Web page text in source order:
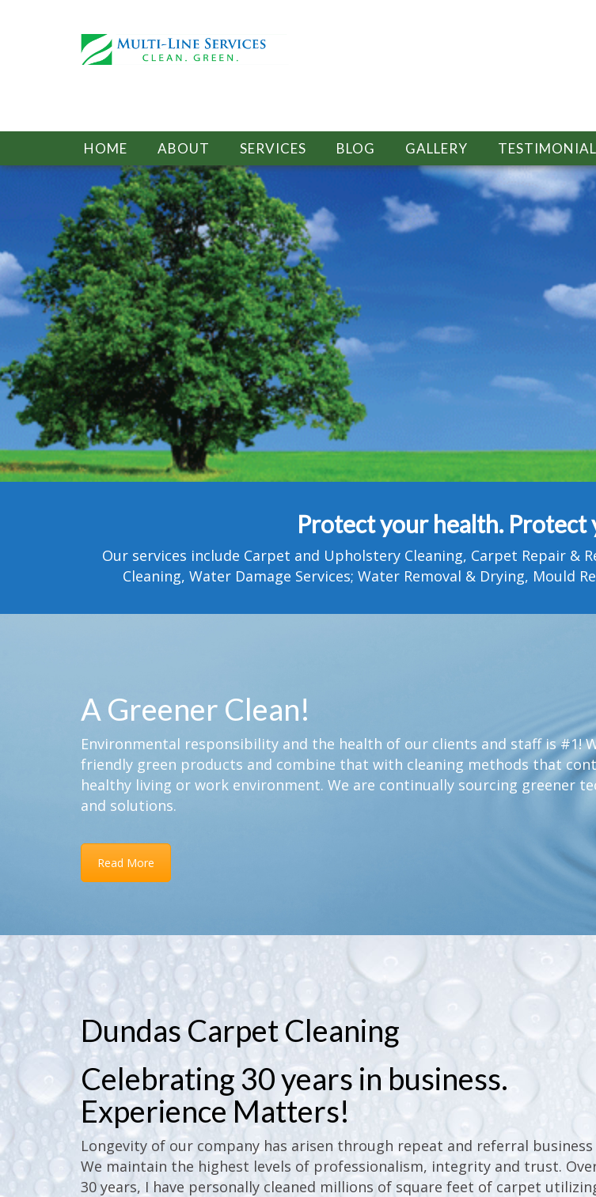
HOME ABOUT SERVICES BLOG GALLERY
Protect your health. Protect
Our services include Carpet and Upholstery Cleaning, Carpet Repair &
Cleaning, Water Damage Services; Water Removal & Drying, Mould
A Greener Clean!
Environmental responsibility and the health of our clients and staff is #1!
friendly green products and combine that with cleaning methods that
healthy living or work environment. We are continually sourcing greener
and solutions.
Read More
Dundas Carpet Cleaning
Celebrating 30 years in business.
Experience Matters!
Longevity of our company has arisen through repeat and referral business
We maintain the highest levels of professionalism, integrity and trust.
30 years, I have personally cleaned millions of square feet of carpet